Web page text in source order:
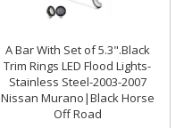
A Bar With Set of 5.3".Black
Trim Rings LED Flood Lights-
Stainless Steel-2003-2007
Nissan Murano|Black Horse
Off Road